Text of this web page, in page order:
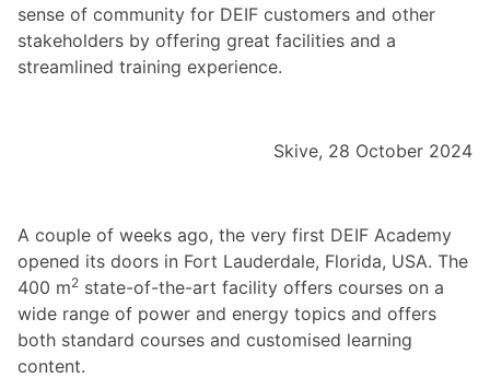
sense of community for DEIF customers and other
stakeholders by offering great facilities and a
streamlined training experience.
Skive, 28 October 2024
A couple of weeks ago, the very first DEIF Academy
opened its doors in Fort Lauderdale, Florida, USA. The
400 m2 state-of-the-art facility offers courses on a
wide range of power and energy topics and offers
both standard courses and customised learning
content.